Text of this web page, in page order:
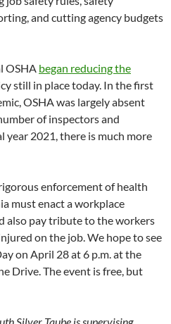
and cutting agency budgets
OSHA began reducing the
still in place today. In the first
OSHA was largely absent
of inspectors and
year 2021, there is much more
enforcement of health
must enact a workplace
also pay tribute to the workers
on the job. We hope to see
on April 28 at 6 p.m. at the
Drive. The event is free, but